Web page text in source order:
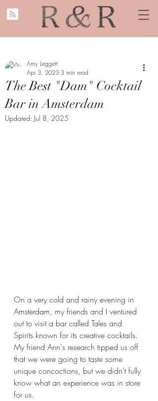
The Best "Dam" Cocktail
Bar in Amsterdam
Amy Leggett
Apr 3, 2023 3 min read
Updated: Jul 8, 2025
On a very cold and rainy evening in
Amsterdam, my friends and I ventured
out to visit a bar called Tales and
Spirits known for its creative cocktails.
My friend Ann's research tipped us off
that we were going to taste some
unique concoctions, but we didn't fully
know what an experience was in store
for us.